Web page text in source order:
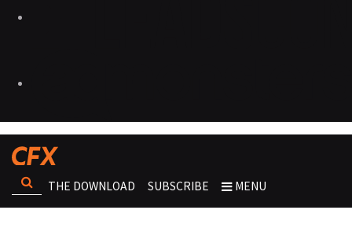
THE DOWNLOAD SUBSCRIBE MENU